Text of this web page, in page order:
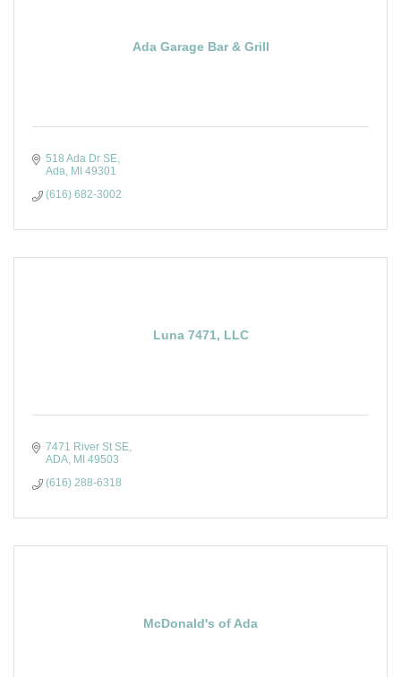
Ada Garage Bar & Grill
518 Ada Dr SE
Ada MI 49301
(616) 682-3002
Luna 7471, LLC
7471 River St SE
ADA MI 49503
(616) 288-6318
McDonald's of Ada